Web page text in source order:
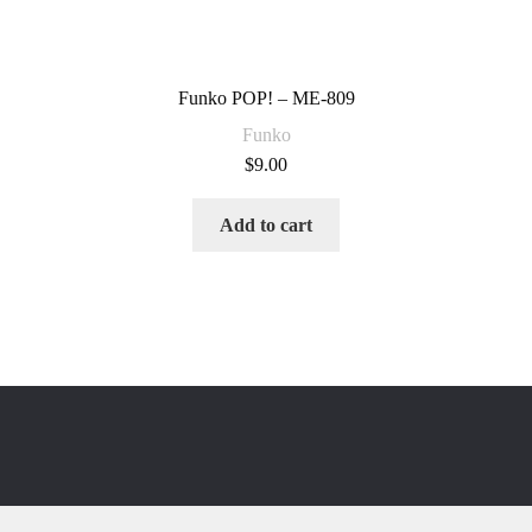
Funko POP! – ME-809
Funko
$9.00
Add to cart